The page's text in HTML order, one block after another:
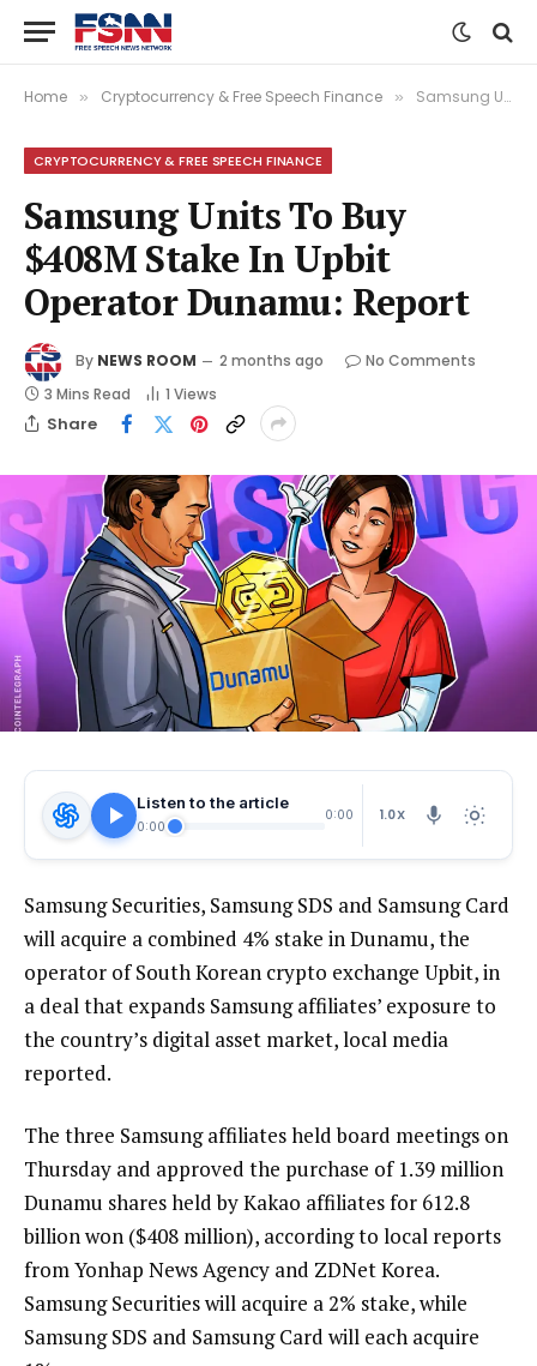
Home » Cryptocurrency & Free Speech Finance » Samsung Units To Buy $408M Stake In Upbit Operator Dunamu: Report
CRYPTOCURRENCY & FREE SPEECH FINANCE
Samsung Units To Buy
$408M Stake In Upbit
Operator Dunamu: Report
By NEWS ROOM 2 months ago
No Comments
3 Mins Read
1 Views
Share
Listen to the article
0:00
0:00 1.0X
Samsung Securities, Samsung SDS and Samsung Card
will acquire a combined 4% stake in Dunamu, the
operator of South Korean crypto exchange Upbit, in
a deal that expands Samsung affiliates’ exposure to
the country’s digital asset market, local media
reported.
The three Samsung affiliates held board meetings on
Thursday and approved the purchase of 1.39 million
Dunamu shares held by Kakao affiliates for 612.8
billion won ($408 million), according to local reports
from Yonhap News Agency and ZDNet Korea.
Samsung Securities will acquire a 2% stake, while
Samsung SDS and Samsung Card will each acquire